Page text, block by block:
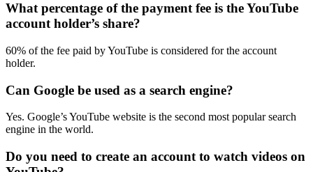
What percentage of the payment fee is the YouTube
account holder’s share?
60% of the fee paid by YouTube is considered for the account
holder.
Can Google be used as a search engine?
Yes. Google’s YouTube website is the second most popular search
engine in the world.
Do you need to create an account to watch videos on